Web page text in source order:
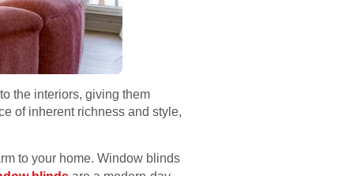
the interiors, giving them
of inherent richness and style,
to your home. Window blinds